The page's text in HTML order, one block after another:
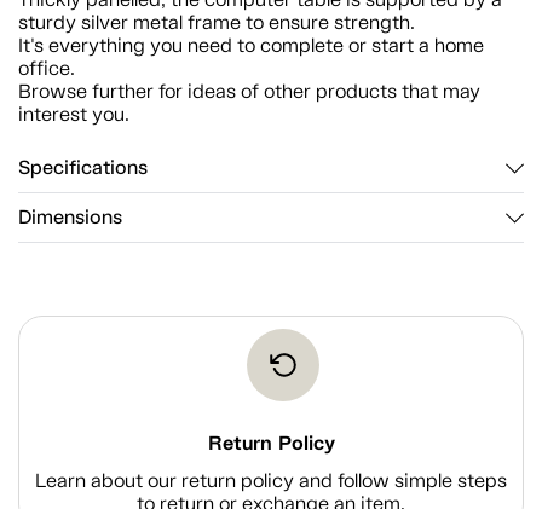
sturdy silver metal frame to ensure strength.
It's everything you need to complete or start a home
office.
Browse further for ideas of other products that may
interest you.
Specifications
Dimensions
Return Policy
Learn about our return policy and follow simple steps
to return or exchange an item.